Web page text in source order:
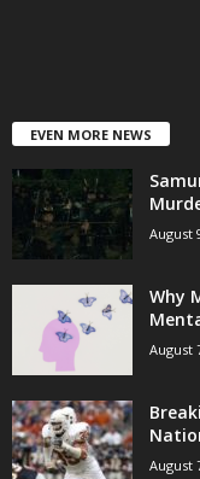
EVEN MORE NEWS
August
Why
August
August